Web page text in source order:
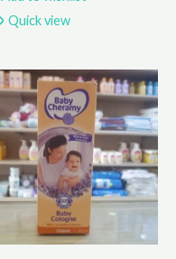
Quick view